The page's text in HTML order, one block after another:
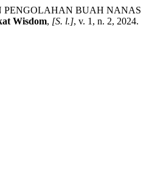
PENGOLAHAN BUAH NANAS
Wisdom, [S. l.], v. 1, n. 2, 2024.